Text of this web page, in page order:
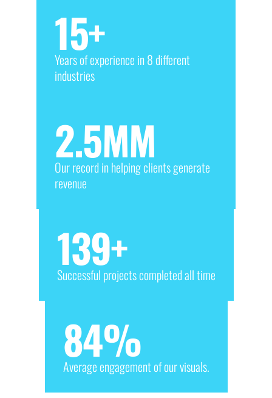
Years of experience in 8 different
industries
15+
Our record in helping clients generate
revenue
2.5MM
Successful projects completed all time
139+
Average engagement of our visuals.
84%